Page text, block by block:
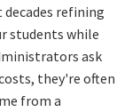
decades refining
students while
ask
they're often
from a